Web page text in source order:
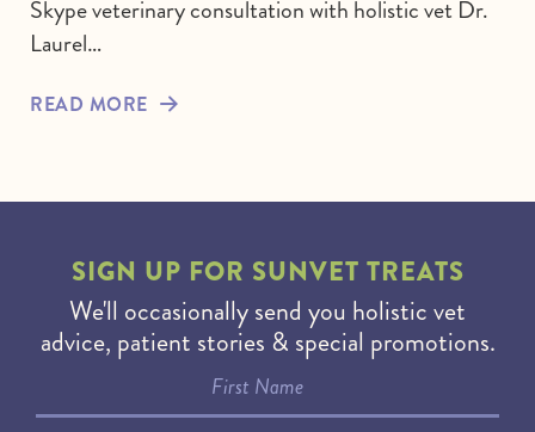
Skype veterinary consultation with holistic vet Dr.
Laurel…
READ MORE
SIGN UP FOR SUNVET TREATS
We'll occasionally send you holistic vet
advice, patient stories & special promotions.